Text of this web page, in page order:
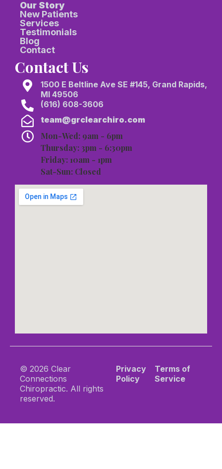
Our Story
New Patients
Services
Testimonials
Blog
Contact
Contact Us
1500 E Beltline Ave SE #145, Grand Rapids,
MI 49506
(616) 608-3606
team@grclearchiro.com
Mon-Wed: 9am - 6pm
Thursday: 3pm - 6:30pm
Friday: 10am - 1pm
Sat-Sun: Closed
© 2026 Clear
Connections
Chiropractic. All rights
reserved.
Privacy
Policy
Terms of
Service